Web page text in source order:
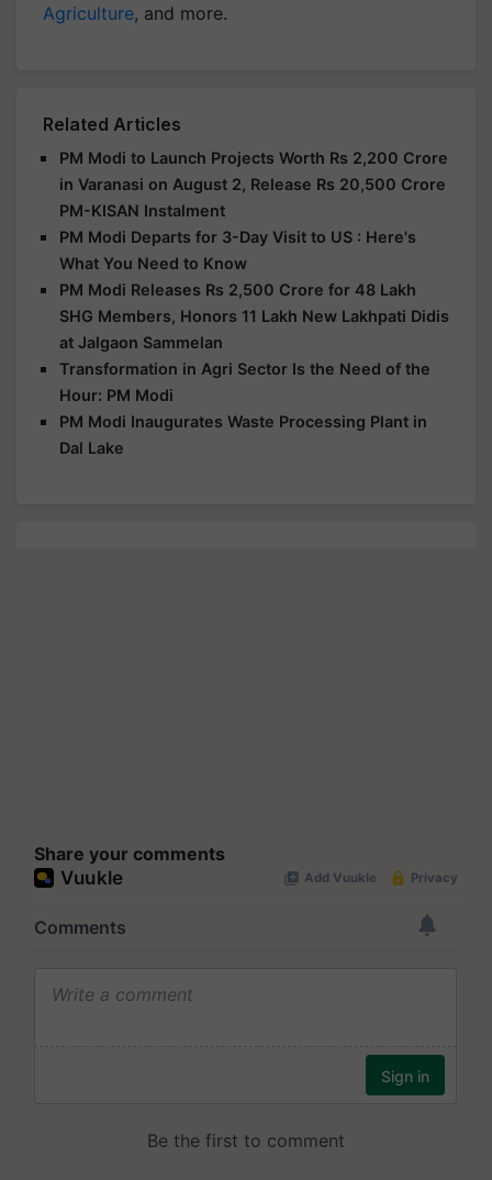
Agriculture, and more.
Related Articles
PM Modi to Launch Projects Worth Rs 2,200 Crore
in Varanasi on August 2, Release Rs 20,500 Crore
PM-KISAN Instalment
PM Modi Departs for 3-Day Visit to US : Here's
What You Need to Know
PM Modi Releases Rs 2,500 Crore for 48 Lakh
SHG Members, Honors 11 Lakh New Lakhpati Didis
at Jalgaon Sammelan
Transformation in Agri Sector Is the Need of the
Hour: PM Modi
PM Modi Inaugurates Waste Processing Plant in
Dal Lake
Share your comments